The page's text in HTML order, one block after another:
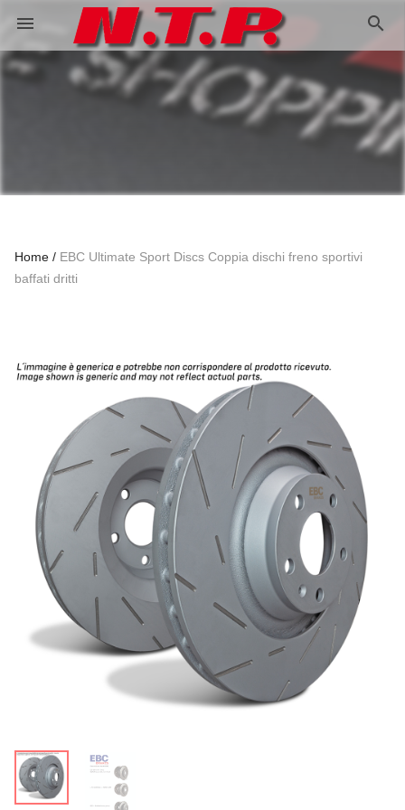
menu search
Home
EBC Ultimate Sport Discs Coppia dischi freno sportivi
baffati dritti